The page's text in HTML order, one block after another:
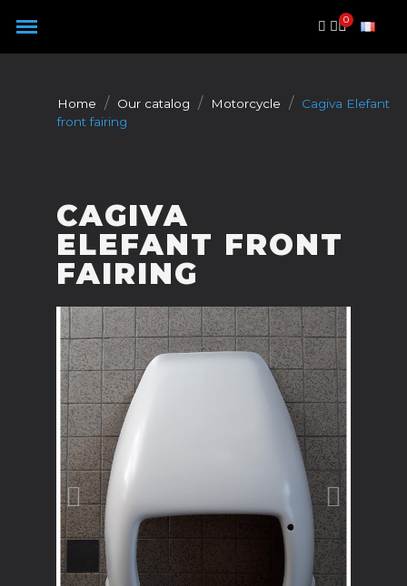
Home Our catalog Motorcycle
Cagiva Elefant
front fairing
CAGIVA
ELEFANT FRONT
FAIRING